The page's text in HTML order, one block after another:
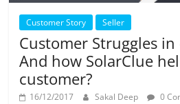
Customer Story Seller
Customer Struggles
And how SolarClue
customer?
16/12/2017 Sakal Deep 0